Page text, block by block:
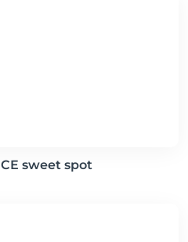
sweet spot